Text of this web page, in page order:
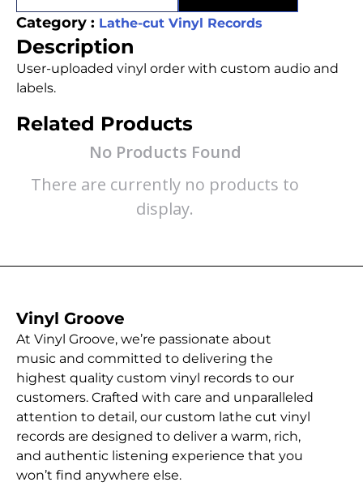
Category : Lathe-cut Vinyl Records
Description
User-uploaded vinyl order with custom audio and
labels.
Related Products
No Products Found
There are currently no products to
display.
Vinyl Groove
At Vinyl Groove, we’re passionate about
music and committed to delivering the
highest quality custom vinyl records to our
customers. Crafted with care and unparalleled
attention to detail, our custom lathe cut vinyl
records are designed to deliver a warm, rich,
and authentic listening experience that you
won’t find anywhere else.